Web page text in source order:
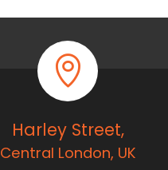
Harley Street,
Central London, UK